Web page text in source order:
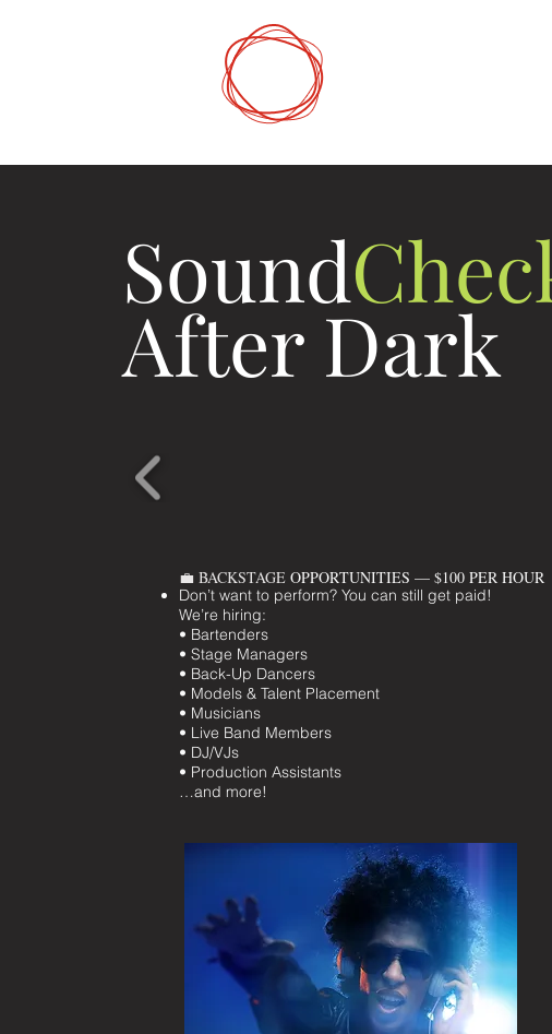
Sound
After Dark
💼 BACKSTAGE OPPORTUNITIES — $100 PER HOUR
Don’t want to perform? You can still get paid!
We’re hiring:
• Bartenders
• Stage Managers
• Back-Up Dancers
• Models & Talent Placement
• Musicians
• Live Band Members
• DJ/VJs
• Production Assistants
…and more!